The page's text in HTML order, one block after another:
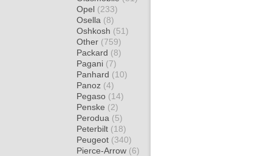
Opel (233)
Osella (8)
Oshkosh (51)
Other (759)
Packard (8)
Pagani (7)
Panhard (10)
Panoz (4)
Pegaso (14)
Penske (2)
Perodua (5)
Peterbilt (18)
Peugeot (340)
Pierce-Arrow (6)